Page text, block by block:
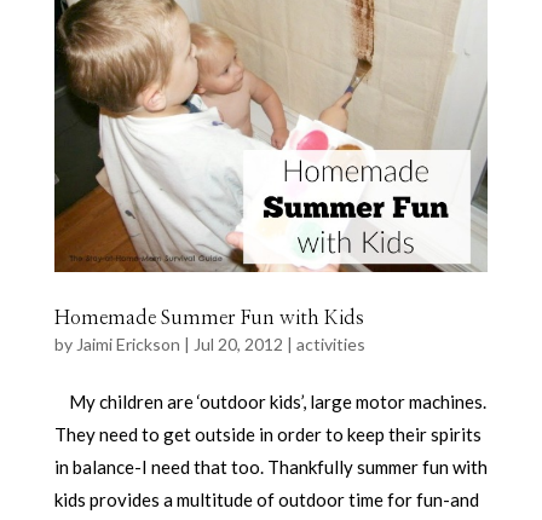
Homemade Summer Fun with Kids
by Jaimi Erickson | Jul 20, 2012 | activities
My children are ‘outdoor kids’, large motor machines.
They need to get outside in order to keep their spirits
in balance-I need that too. Thankfully summer fun with
kids provides a multitude of outdoor time for fun-and